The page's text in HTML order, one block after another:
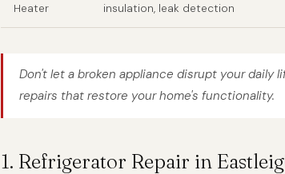
Heater
insulation, leak detection
Don't let a broken appliance disrupt your daily
repairs that restore your home's functionality.
1. Refrigerator Repair in